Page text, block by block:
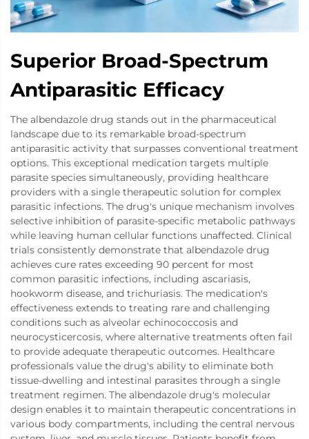
Superior Broad-Spectrum
Antiparasitic Efficacy
The albendazole drug stands out in the pharmaceutical
landscape due to its remarkable broad-spectrum
antiparasitic activity that surpasses conventional treatment
options. This exceptional medication targets multiple
parasite species simultaneously, providing healthcare
providers with a single therapeutic solution for complex
parasitic infections. The drug's unique mechanism involves
selective inhibition of parasite-specific metabolic pathways
while leaving human cellular functions unaffected. Clinical
trials consistently demonstrate that albendazole drug
achieves cure rates exceeding 90 percent for most
common parasitic infections, including ascariasis,
hookworm disease, and trichuriasis. The medication's
effectiveness extends to treating rare and challenging
conditions such as alveolar echinococcosis and
neurocysticercosis, where alternative treatments often fail
to provide adequate therapeutic outcomes. Healthcare
professionals value the drug's ability to eliminate both
tissue-dwelling and intestinal parasites through a single
treatment regimen. The albendazole drug's molecular
design enables it to maintain therapeutic concentrations in
various body compartments, including the central nervous